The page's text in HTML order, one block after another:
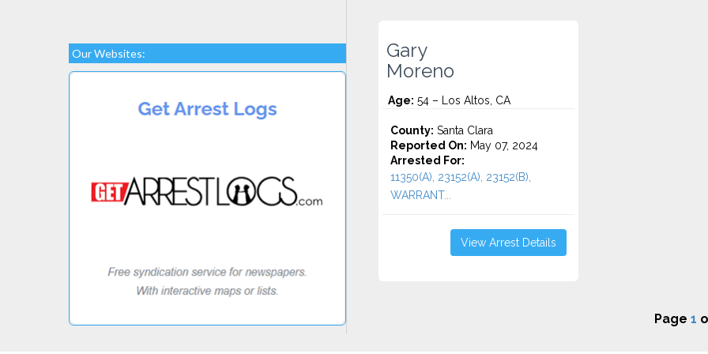
Our Websites:
Gary
Moreno
Age: 54 – Los Altos, CA
County: Santa Clara
Reported On: May 07, 2024
Arrested For:
11350(A), 23152(A), 23152(B),
WARRANT...
View Arrest Details
Page 1